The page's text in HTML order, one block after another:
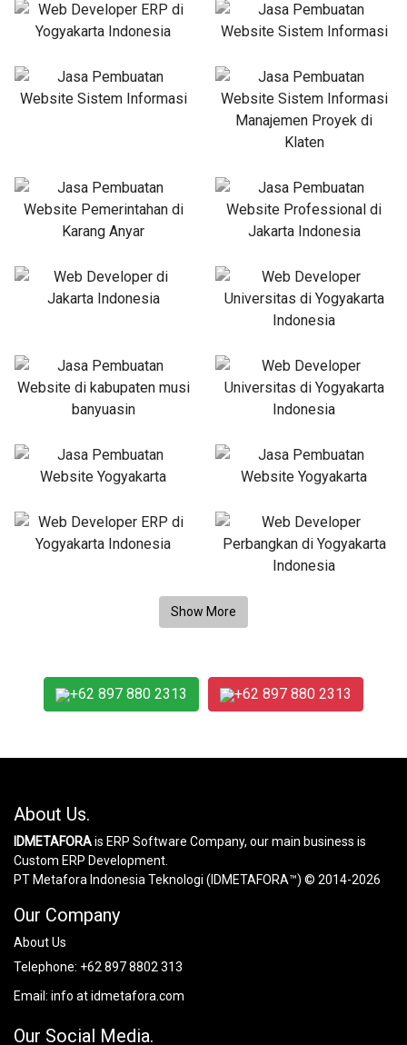
+62 897 880 2313 +62 897 880 2313
About Us.
IDMETAFORAis ERP Software Company, our main business is
Custom ERP Development.
PT Metafora Indonesia Teknologi (IDMETAFORA™) © 2014-2026
Our Company
About Us
Telephone: +62 897 8802 313
Email: info at idmetafora.com
Our Social Media.